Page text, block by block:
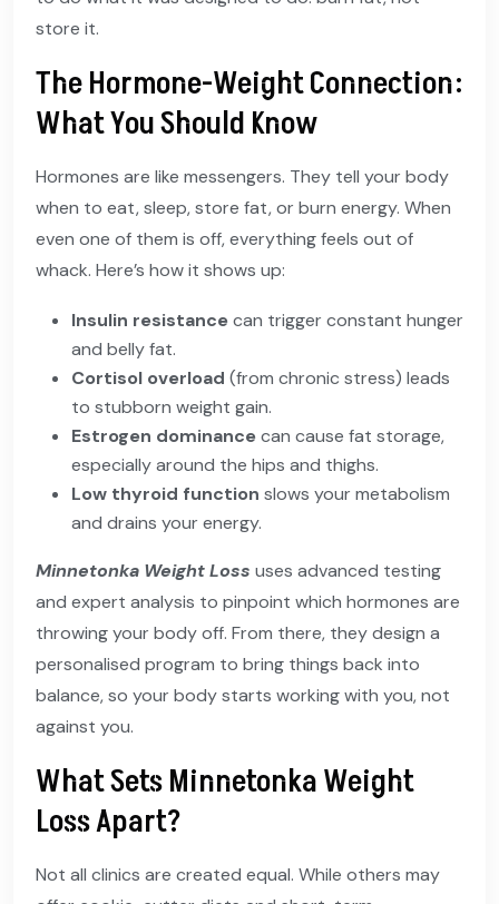
store it.
The Hormone-Weight Connection:
What You Should Know
Hormones are like messengers. They tell your body
when to eat, sleep, store fat, or burn energy. When
even one of them is off, everything feels out of
whack. Here’s how it shows up:
Insulin resistancecan trigger constant hunger
and belly fat.
Cortisol overload (from chronic stress) leads
to stubborn weight gain.
Estrogen dominancecan cause fat storage,
especially around the hips and thighs.
Low thyroid function slows your metabolism
and drains your energy.
Minnetonka Weight Loss uses advanced testing
and expert analysis to pinpoint which hormones are
throwing your body off. From there, they design a
personalised program to bring things back into
balance, so your body starts working with you, not
against you.
What Sets Minnetonka Weight
Loss Apart?
Not all clinics are created equal. While others may